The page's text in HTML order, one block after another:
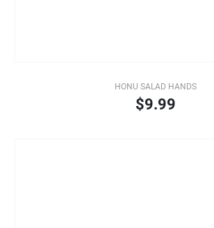
HONU SALAD HANDS
$9.99